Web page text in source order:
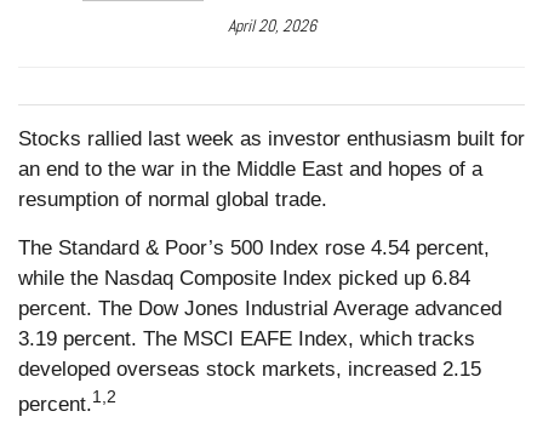
April 20, 2026
Stocks rallied last week as investor enthusiasm built for
an end to the war in the Middle East and hopes of a
resumption of normal global trade.
The Standard & Poor’s 500 Index rose 4.54 percent,
while the Nasdaq Composite Index picked up 6.84
percent. The Dow Jones Industrial Average advanced
3.19 percent. The MSCI EAFE Index, which tracks
developed overseas stock markets, increased 2.15
percent.1,2